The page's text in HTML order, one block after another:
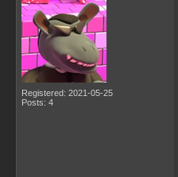
Registered: 2021-05-25
Posts: 4